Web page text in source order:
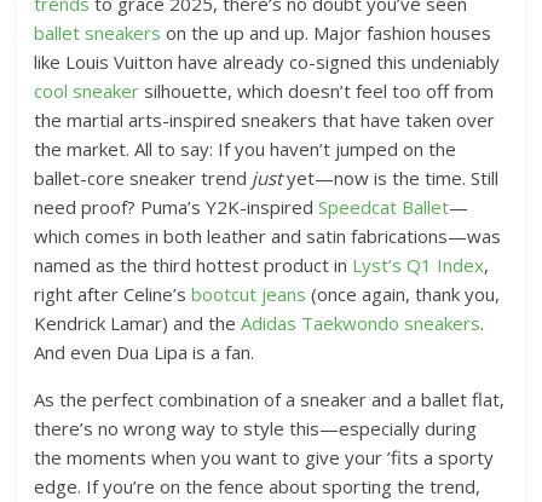
ballet sneakers on the up and up. Major fashion houses
like Louis Vuitton have already co-signed this undeniably
cool sneaker silhouette, which doesn’t feel too off from
the martial arts-inspired sneakers that have taken over
the market. All to say: If you haven’t jumped on the
ballet-core sneaker trend justyet—now is the time. Still
need proof? Puma’s Y2K-inspiredSpeedcat Ballet—
which comes in both leather and satin fabrications—was
named as the third hottest product in Lyst’s Q1 Index,
right after Celine’sbootcut jeans (once again, thank you,
Kendrick Lamar) and theAdidas Taekwondo sneakers.
And even Dua Lipa is a fan.
As the perfect combination of a sneaker and a ballet flat,
there’s no wrong way to style this—especially during
the moments when you want to give your ’fits a sporty
edge. If you’re on the fence about sporting the trend,